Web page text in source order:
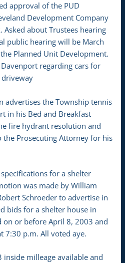
approval of the PUD
Development Company
about Trustees hearing
public hearing will be March
Planned Unit Development.
regarding cars for
driveway
advertises the Township tennis
in his Bed and Breakfast
fire hydrant resolution and
the Prosecuting Attorney for his
for a shelter
was made by William
Schroeder to advertise in
bids for a shelter house in
on or before April 8, 2003 and
7:30 p.m. All voted aye.
inside milleage available and